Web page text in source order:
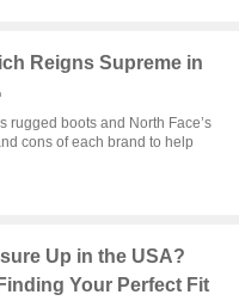
Reigns Supreme in
rugged boots and North Face’s
cons of each brand to help
Up in the USA?
Your Perfect Fit